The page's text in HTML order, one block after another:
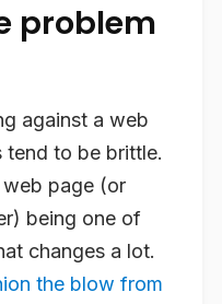
problem
against a web
tend to be brittle.
page (or
being one of
changes a lot.
the blow from